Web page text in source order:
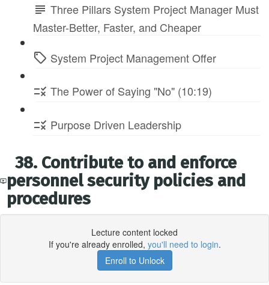
Three Pillars System Project Manager Must
Master-Better, Faster, and Cheaper
System Project Management Offer
The Power of Saying "No" (10:19)
Purpose Driven Leadership
38. Contribute to and enforce
personnel security policies and
procedures
Lecture content locked
If you're already enrolled, you'll need to login.
Enroll to Unlock